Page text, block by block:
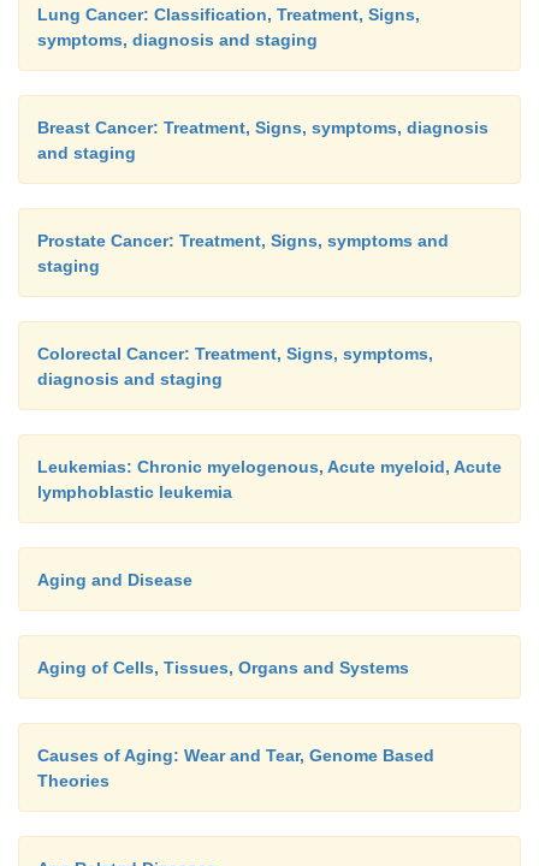
Lung Cancer: Classification, Treatment, Signs,
symptoms, diagnosis and staging
Breast Cancer: Treatment, Signs, symptoms, diagnosis
and staging
Prostate Cancer: Treatment, Signs, symptoms and
staging
Colorectal Cancer: Treatment, Signs, symptoms,
diagnosis and staging
Leukemias: Chronic myelogenous, Acute myeloid, Acute
lymphoblastic leukemia
Aging and Disease
Aging of Cells, Tissues, Organs and Systems
Causes of Aging: Wear and Tear, Genome Based
Theories